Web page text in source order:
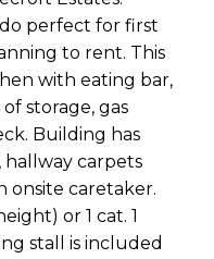
perfect for first
to rent. This
with eating bar,
storage, gas
Building has
carpets
onsite caretaker.
or 1 cat. 1
stall is included